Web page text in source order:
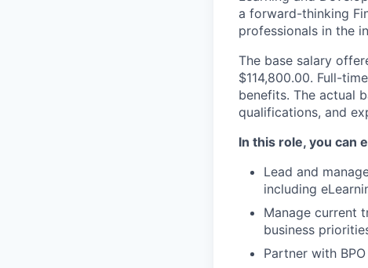
a forward-thinking
professionals in the
The base salary
$114,800.00. Full-
benefits. The actual
qualifications, and
In this role, you can
Lead and
including
Manage current
business
Partner with